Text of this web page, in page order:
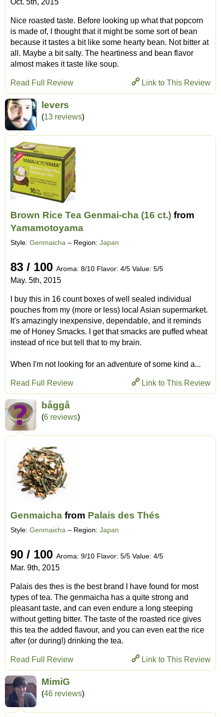
Nice roasted taste. Before looking up what that popcorn
is made of, I thought that it might be some sort of bean
because it tastes a bit like some hearty bean. Not bitter at
all. Maybe a bit salty. The heartiness and bean flavor
almost makes it taste like soup.
Link to This Review
Read Full Review
levers
(13 reviews)
Brown Rice Tea Genmai-cha (16 ct.) from
Yamamotoyama
Style: Genmaicha – Region: Japan
83 / 100 Aroma: 8/10 Flavor: 4/5 Value: 5/5
May. 5th, 2015
I buy this in 16 count boxes of well sealed individual
pouches from my (more or less) local Asian supermarket.
It's amazingly inexpensive, dependable, and it reminds
me of Honey Smacks. I get that smacks are puffed wheat
instead of rice but tell that to my brain.
When I'm not looking for an adventure of some kind a...
Link to This Review
Read Full Review
båggå
(6 reviews)
Genmaicha from Palais des Thés
Style: Genmaicha – Region: Japan
90 / 100 Aroma: 9/10 Flavor: 5/5 Value: 4/5
Mar. 9th, 2015
Palais des thes is the best brand I have found for most
types of tea. The genmaicha has a quite strong and
pleasant taste, and can even endure a long steeping
without getting bitter. The taste of the roasted rice gives
this tea the added flavour, and you can even eat the rice
after (or during!) drinking the tea.
Link to This Review
Read Full Review
MimiG
(46 reviews)